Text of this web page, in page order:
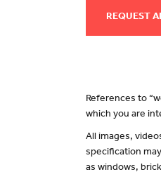
REQUEST
References to
which you are
All images,
specification
as windows,